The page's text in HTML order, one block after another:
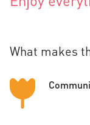
What makes